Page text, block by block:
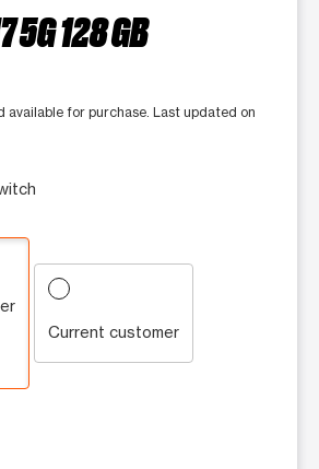
5G 128 GB
available for purchase. Last updated on
Current customer